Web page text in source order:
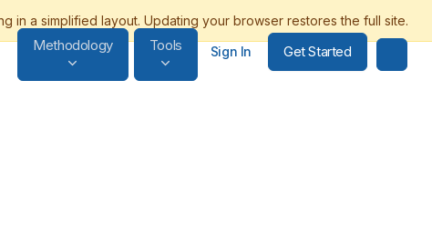
Methodology Tools Sign In Get Started